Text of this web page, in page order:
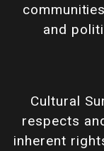
and
Cultural
respects
inherent